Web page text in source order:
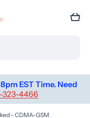
Cart
EST Time. Need
323-4466
- CDMA-GSM